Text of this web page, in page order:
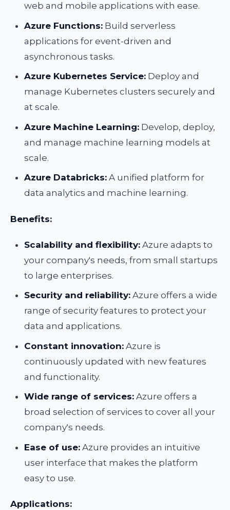
web and mobile applications with ease.
Azure Functions: Build serverless
applications for event-driven and
asynchronous tasks.
Azure Kubernetes Service: Deploy and
manage Kubernetes clusters securely and
at scale.
Azure Machine Learning: Develop, deploy,
and manage machine learning models at
scale.
Azure Databricks: A unified platform for
data analytics and machine learning.
Benefits:
Scalability and flexibility: Azure adapts to
your company's needs, from small startups
to large enterprises.
Security and reliability: Azure offers a wide
range of security features to protect your
data and applications.
Constant innovation: Azure is
continuously updated with new features
and functionality.
Wide range of services: Azure offers a
broad selection of services to cover all your
company's needs.
Ease of use: Azure provides an intuitive
user interface that makes the platform
easy to use.
Applications: